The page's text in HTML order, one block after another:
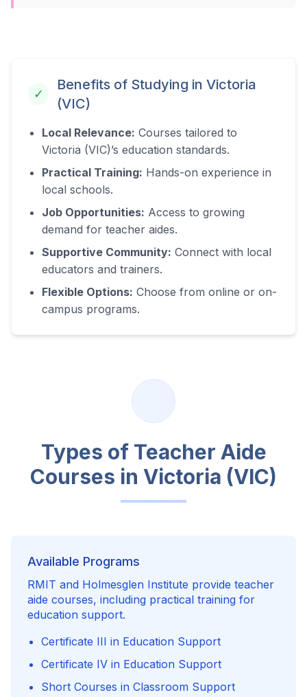
✓
Benefits of Studying inVictoria
(VIC)
Local Relevance: Courses tailored to
Victoria (VIC)’s education standards.
Practical Training: Hands-on experience in
local schools.
Job Opportunities: Access to growing
demand for teacher aides.
Supportive Community: Connect with local
educators and trainers.
Flexible Options: Choose from online or on-
campus programs.
Types of Teacher Aide
Courses in Victoria (VIC)
Available Programs
RMIT and Holmesglen Institute provide teacher
aide courses, including practical training for
education support.
Certificate III in Education Support
Certificate IV in Education Support
Short Courses in Classroom Support